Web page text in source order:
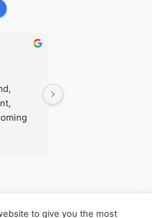
to give you the most